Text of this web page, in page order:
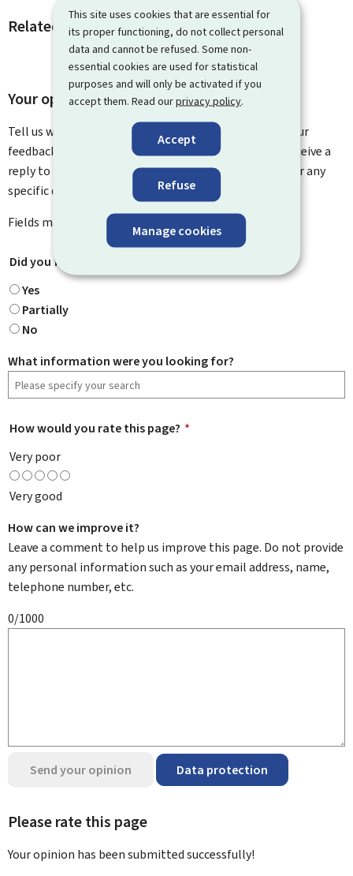
This site uses cookies that are essential for
its proper functioning, do not collect personal
data and cannot be refused. Some non-
essential cookies are used for statistical
purposes and will only be activated if you
accept them. Read ourprivacy policy.
Accept
Refuse
Manage cookies
Related procedures and links
Your opinion matters to us
Tell us what you think of this page. You can leave us your
feedback on how to improve this page. You will not receive a
reply to your feedback. Please use the contact form for any
specific questions you might have.
Fields marked with an asterisk (
mandatory
Did you find what you were looking for?
Yes
Partially
No
What information were you looking for?
How would you rate this page? *
Very poor
Very good
How can we improve it?
Leave a comment to help us improve this page. Do not provide
any personal information such as your email address, name,
telephone number, etc.
0/1000
Send your opinion Data protection
Please rate this page
Your opinion has been submittedsuccessfully!